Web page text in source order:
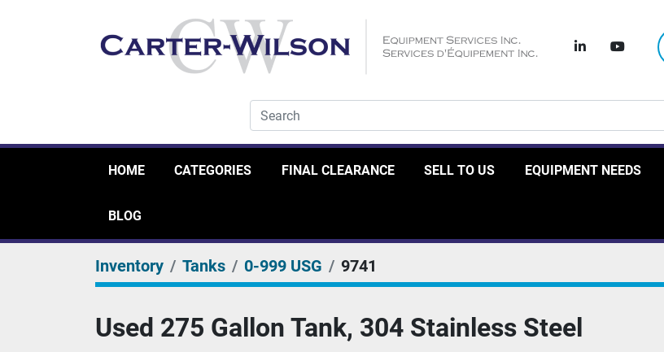
linkedinyoutube
HOME CATEGORIES FINAL CLEARANCE SELL TO US EQUIPMENT NEEDS
BLOG
Inventory Tanks 0-999 USG 9741
Used 275 Gallon Tank, 304 Stainless Steel